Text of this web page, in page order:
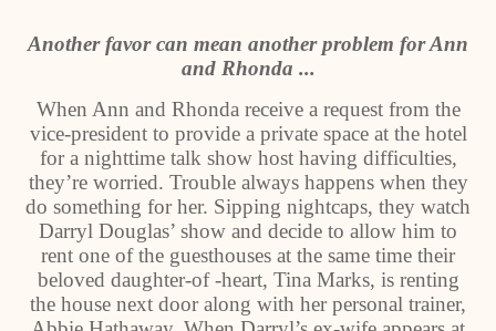
Another favor can mean another problem for Ann
and Rhonda ...
When Ann and Rhonda receive a request from the
vice-president to provide a private space at the hotel
for a nighttime talk show host having difficulties,
they’re worried. Trouble always happens when they
do something for her. Sipping nightcaps, they watch
Darryl Douglas’ show and decide to allow him to
rent one of the guesthouses at the same time their
beloved daughter-of -heart, Tina Marks, is renting
the house next door along with her personal trainer,